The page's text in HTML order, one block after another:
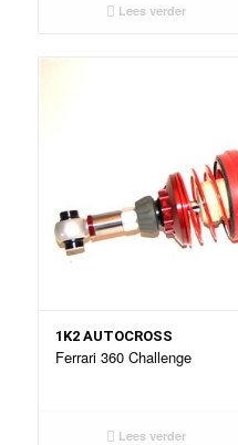
Lees verder
1K2 AUTOCROSS
Ferrari 360 Challenge
Lees verder